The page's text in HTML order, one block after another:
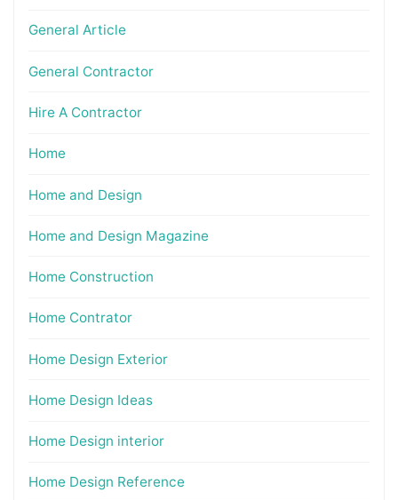
General Article
General Contractor
Hire A Contractor
Home
Home and Design
Home and Design Magazine
Home Construction
Home Contrator
Home Design Exterior
Home Design Ideas
Home Design interior
Home Design Reference